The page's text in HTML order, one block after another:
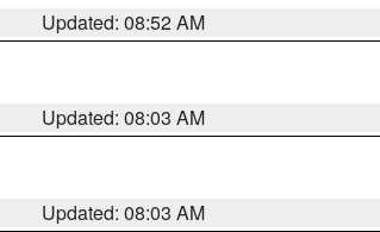
Updated: 08:52 AM
Updated: 08:03 AM
Updated: 08:03 AM